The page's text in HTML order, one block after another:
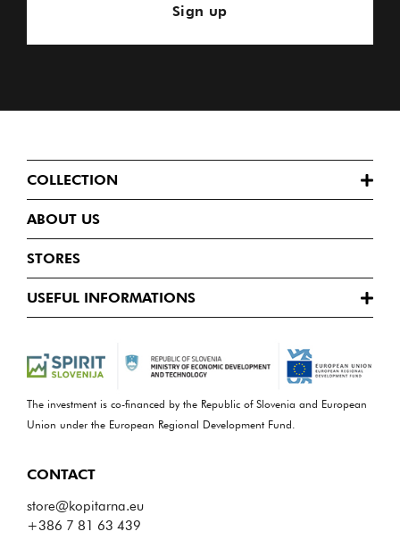
Sign up
COLLECTION
ABOUT US
STORES
USEFUL INFORMATIONS
The investment is co-financed by the Republic of Slovenia and European
Union under the European Regional Development Fund.
CONTACT
store@kopitarna.eu
+386 7 81 63 439